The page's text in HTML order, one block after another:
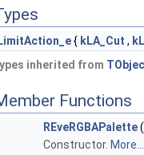
{ kLA_Cut ,
inherited from
Functions
REveRGBAPalette
Constructor. More...